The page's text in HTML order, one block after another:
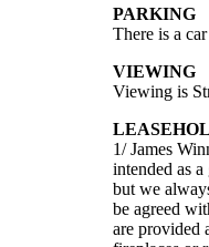
PARKING
There is a
VIEWING
Viewing is
1/ James
intended as
but we
be agreed
are provided